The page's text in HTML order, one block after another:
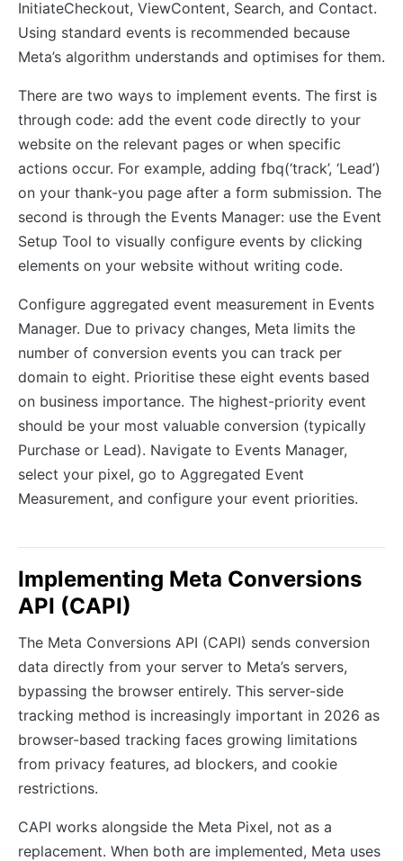
InitiateCheckout, ViewContent, Search, and Contact.
Using standard events is recommended because
Meta’s algorithm understands and optimises for them.
There are two ways to implement events. The first is
through code: add the event code directly to your
website on the relevant pages or when specific
actions occur. For example, adding fbq(‘track’, ‘Lead’)
on your thank-you page after a form submission. The
second is through the Events Manager: use the Event
Setup Tool to visually configure events by clicking
elements on your website without writing code.
Configure aggregated event measurement in Events
Manager. Due to privacy changes, Meta limits the
number of conversion events you can track per
domain to eight. Prioritise these eight events based
on business importance. The highest-priority event
should be your most valuable conversion (typically
Purchase or Lead). Navigate to Events Manager,
select your pixel, go to Aggregated Event
Measurement, and configure your event priorities.
Implementing Meta Conversions
API (CAPI)
The Meta Conversions API (CAPI) sends conversion
data directly from your server to Meta’s servers,
bypassing the browser entirely. This server-side
tracking method is increasingly important in 2026 as
browser-based tracking faces growing limitations
from privacy features, ad blockers, and cookie
restrictions.
CAPI works alongside the Meta Pixel, not as a
replacement. When both are implemented, Meta uses